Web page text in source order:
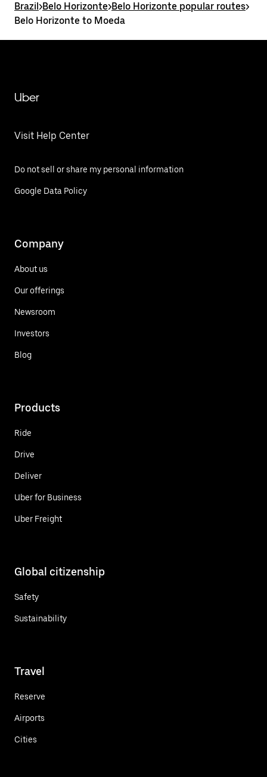
Brazil>Belo Horizonte>Belo Horizonte popular routes>
Belo Horizonte to Moeda
Uber
Visit Help Center
Do not sell or share my personal information
Google Data Policy
Company
About us
Our offerings
Newsroom
Investors
Blog
Products
Ride
Drive
Deliver
Uber for Business
Uber Freight
Global citizenship
Safety
Sustainability
Travel
Reserve
Airports
Cities